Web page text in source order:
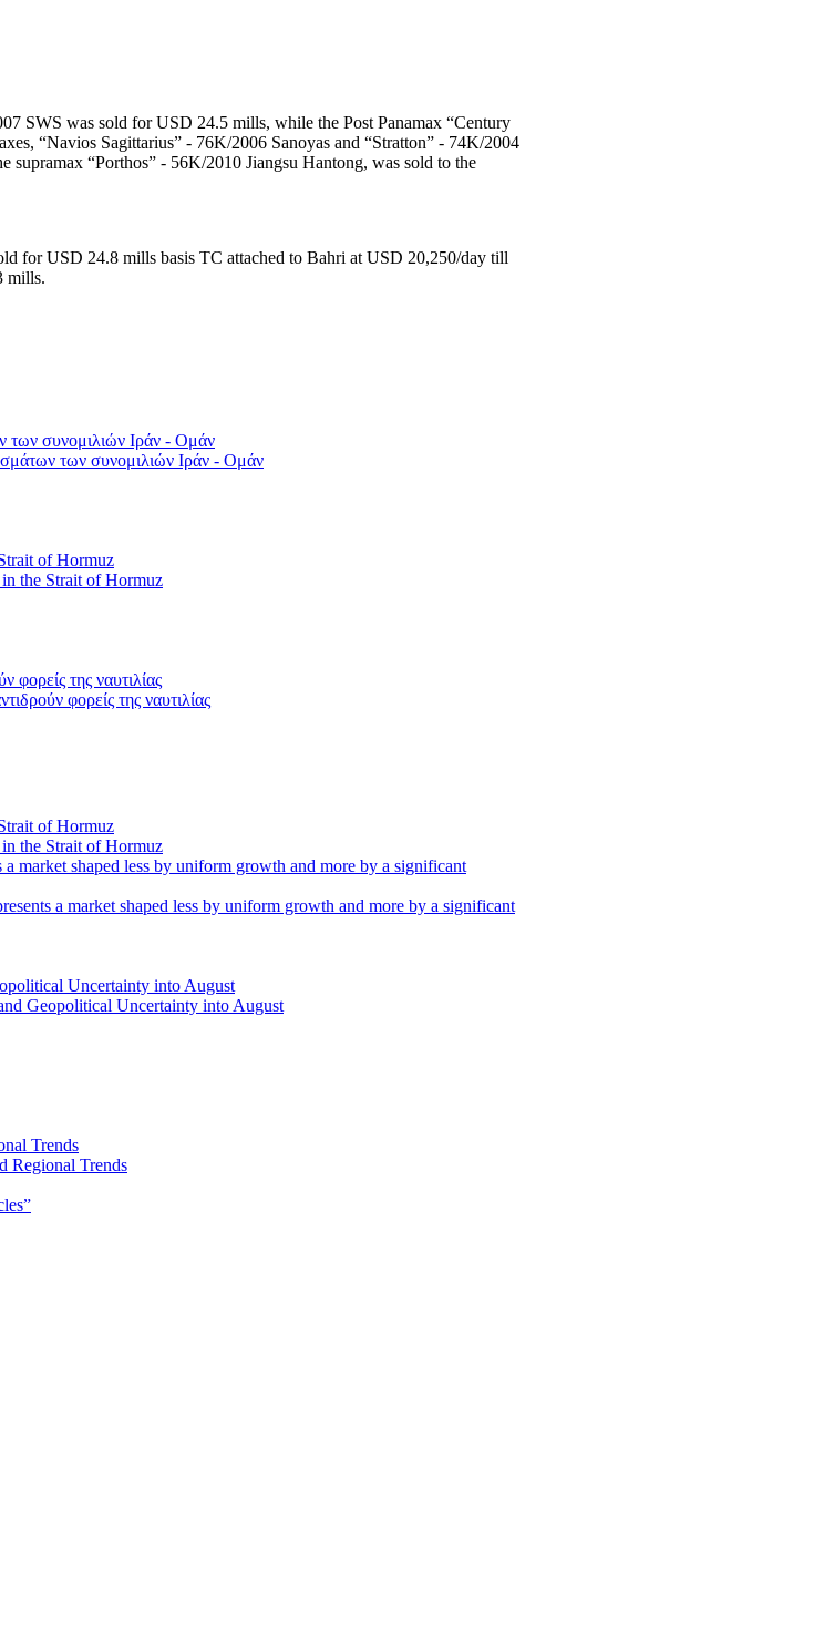
SWS was sold for USD 24.5 mills, while the Post Panamax “Century
“Navios Sagittarius” - 76K/2006 Sanoyas and “Stratton” - 74K/2004
“Porthos” - 56K/2010 Jiangsu Hantong, was sold to the
for USD 24.8 mills basis TC attached to Bahri at USD 20,250/day till
mills.
των συνομιλιών Ιράν - Ομάν
the Strait of Hormuz
φορείς της ναυτιλίας
the Strait of Hormuz
a market shaped less by uniform growth and more by a significant
Geopolitical Uncertainty into August
Regional Trends